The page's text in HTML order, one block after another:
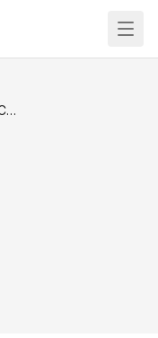
Pool Contractor Selection Checklist for Katy and Houston TX Homeowners